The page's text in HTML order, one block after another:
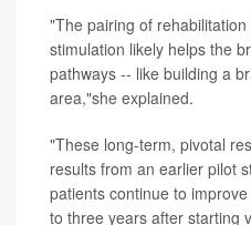
"The pairing of
stimulation likely helps the
pathways -- like building a
area,"she explained.
"These long-term, pivotal
results from an earlier pilot
patients continue to
to three years after starting